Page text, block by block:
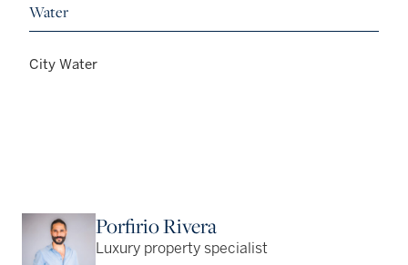
Water
City Water
Porfirio Rivera
Luxury property specialist